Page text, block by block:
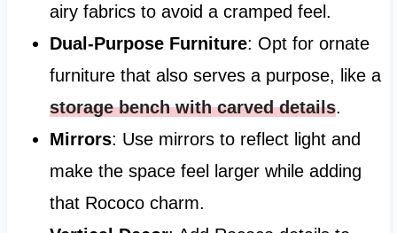
airy fabrics to avoid a cramped feel.
Dual-Purpose Furniture: Opt for ornate
furniture that also serves a purpose, like a
storage bench with carved details.
Mirrors: Use mirrors to reflect light and
make the space feel larger while adding
that Rococo charm.